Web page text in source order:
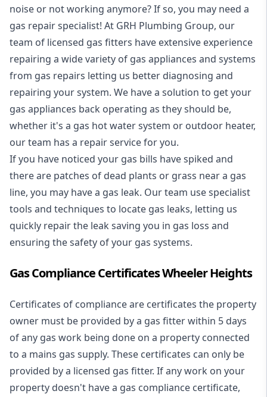
noise or not working anymore? If so, you may need a
gas repair specialist! At GRH Plumbing Group, our
team of licensed gas fitters have extensive experience
repairing a wide variety of gas appliances and systems
from gas repairs letting us better diagnosing and
repairing your system. We have a solution to get your
gas appliances back operating as they should be,
whether it's a gas hot water system or outdoor heater,
our team has a repair service for you.
If you have noticed your gas bills have spiked and
there are patches of dead plants or grass near a gas
line, you may have a gas leak. Our team use specialist
tools and techniques to locate gas leaks, letting us
quickly repair the leak saving you in gas loss and
ensuring the safety of your gas systems.
Gas Compliance Certificates Wheeler Heights
Certificates of compliance are certificates the property
owner must be provided by a gas fitter within 5 days
of any gas work being done on a property connected
to a mains gas supply. These certificates can only be
provided by a licensed gas fitter. If any work on your
property doesn't have a gas compliance certificate,